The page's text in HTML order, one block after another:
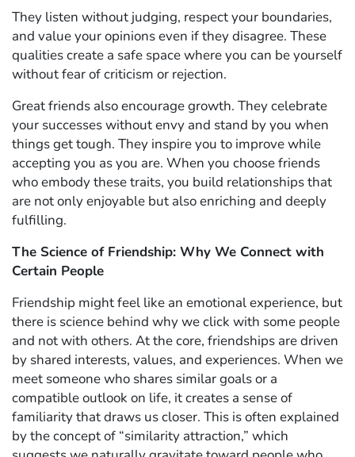
They listen without judging, respect your boundaries,
and value your opinions even if they disagree. These
qualities create a safe space where you can be yourself
without fear of criticism or rejection.
Great friends also encourage growth. They celebrate
your successes without envy and stand by you when
things get tough. They inspire you to improve while
accepting you as you are. When you choose friends
who embody these traits, you build relationships that
are not only enjoyable but also enriching and deeply
fulfilling.
The Science of Friendship: Why We Connect with
Certain People
Friendship might feel like an emotional experience, but
there is science behind why we click with some people
and not with others. At the core, friendships are driven
by shared interests, values, and experiences. When we
meet someone who shares similar goals or a
compatible outlook on life, it creates a sense of
familiarity that draws us closer. This is often explained
by the concept of “similarity attraction,” which